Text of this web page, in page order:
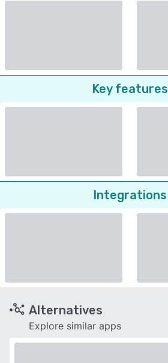
Key features
Integrations
Alternatives
Explore similar apps